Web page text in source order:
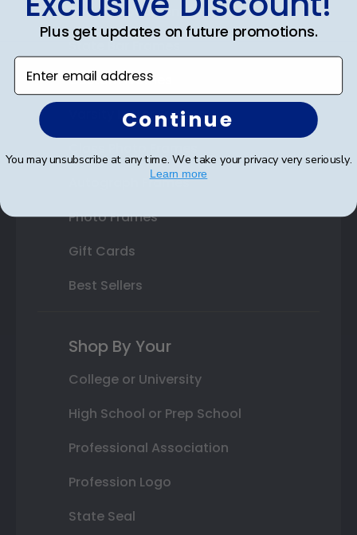
Double Document Frames
State Bar Frames
Custom Frames
Varsity Letter Frames
Autograph Frames
Photo Frames
Gift Cards
Best Sellers
Shop By Your
College or University
High School or Prep School
Professional Association
Profession Logo
State Seal
Plus get updates on future promotions.
Enter email address
Continue
You may unsubscribe at any time. We take your privacy very seriously.
Learn more